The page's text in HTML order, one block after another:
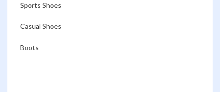
Sports Shoes
Casual Shoes
Boots